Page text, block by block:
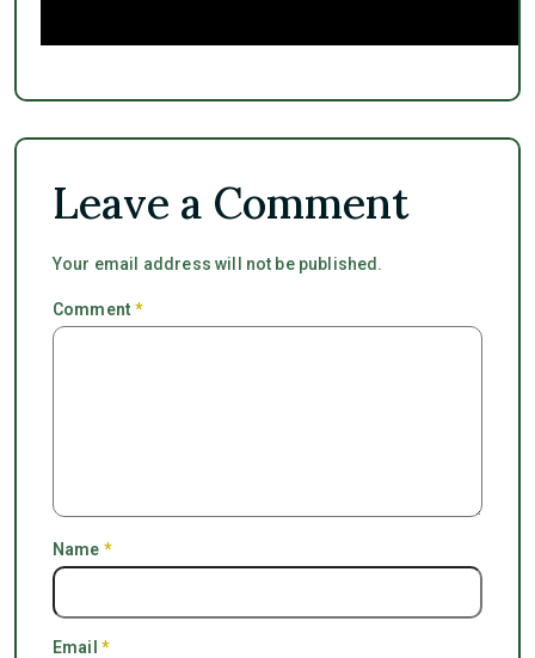
Leave a Comment
Your email address will not be published.
Comment*
Name *
Email *